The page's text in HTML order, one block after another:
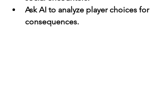
Ask AI to analyze player choices for
consequences.